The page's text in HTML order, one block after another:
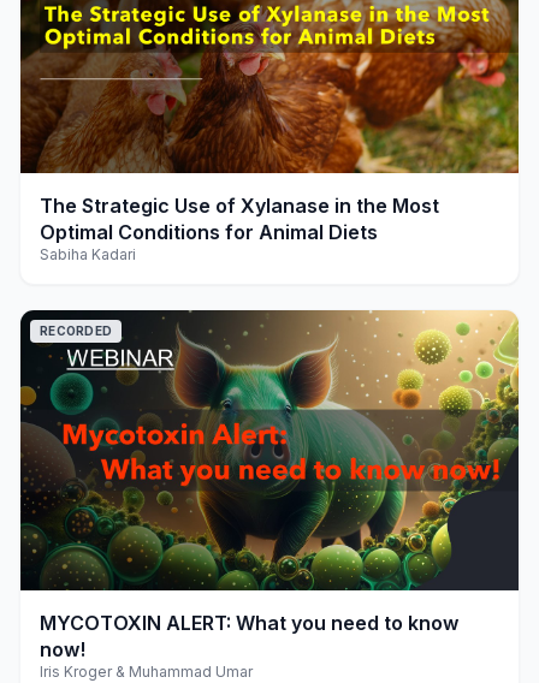
play_arrow
The Strategic Use of Xylanase in the Most
Optimal Conditions for Animal Diets
Sabiha Kadari
play_arrow
RECORDED
MYCOTOXIN ALERT: What you need to know
now!
Iris Kroger & Muhammad Umar